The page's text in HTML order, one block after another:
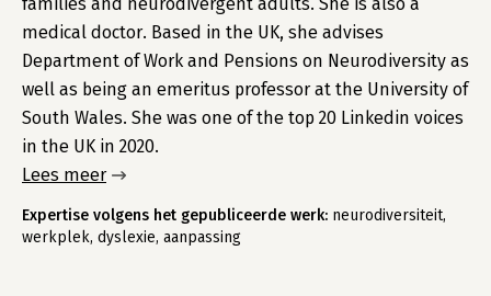
medical doctor. Based in the UK, she advises
Department of Work and Pensions on Neurodiversity as
well as being an emeritus professor at the University of
South Wales. She was one of the top 20 Linkedin voices
in the UK in 2020.
Lees meer
Expertise volgens het gepubliceerde werk: neurodiversiteit,
werkplek, dyslexie, aanpassing